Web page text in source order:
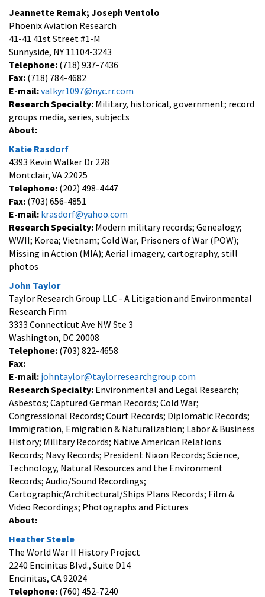
Jeannette Remak; Joseph Ventolo
Phoenix Aviation Research
41-41 41st Street #1-M
Sunnyside, NY 11104-3243
Telephone: (718) 937-7436
Fax: (718) 784-4682
E-mail:valkyr1097@nyc.rr.com
Research Specialty: Military, historical, government; record
groups media, series, subjects
About:
Katie Rasdorf
4393 Kevin Walker Dr 228
Montclair, VA 22025
Telephone: (202) 498-4447
Fax: (703) 656-4851
E-mail: krasdorf@yahoo.com
Research Specialty: Modern military records; Genealogy;
WWII; Korea; Vietnam; Cold War, Prisoners of War (POW);
Missing in Action (MIA); Aerial imagery, cartography, still
photos
John Taylor
Taylor Research Group LLC - A Litigation and Environmental
Research Firm
3333 Connecticut Ave NW Ste 3
Washington, DC 20008
Telephone: (703) 822-4658
Fax:
E-mail: johntaylor@taylorresearchgroup.com
Research Specialty: Environmental and Legal Research;
Asbestos; Captured German Records; Cold War;
Congressional Records; Court Records; Diplomatic Records;
Immigration, Emigration & Naturalization; Labor & Business
History; Military Records; Native American Relations
Records; Navy Records; President Nixon Records; Science,
Technology, Natural Resources and the Environment
Records; Audio/Sound Recordings;
Cartographic/Architectural/Ships Plans Records; Film &
Video Recordings; Photographs and Pictures
About:
Heather Steele
The World War II History Project
2240 Encinitas Blvd., Suite D14
Encinitas, CA 92024
Telephone: (760) 452-7240